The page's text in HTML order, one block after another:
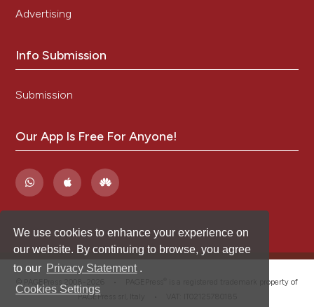
We use cookies to enhance your experience on
our website. By continuing to browse, you agree
to our Privacy Statement .
Cookies Settings
Advertising
Info Submission
Submission
Our App Is Free For Anyone!
is a registered trademark property of
PAGEPress srl, Italy • VAT: IT02125780185